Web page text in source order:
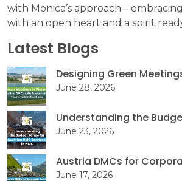
with Monica’s
with an open heart and a spirit
Latest Blogs
Designing Green
June 28, 2026
Understanding the
June 23, 2026
Austria DMCs for
June 17, 2026